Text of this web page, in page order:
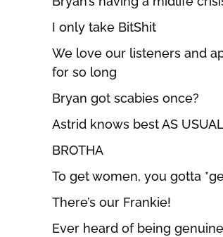
I only take BitShit
We love our listeners and
for so long
Bryan got scabies once?
Astrid knows best AS
BROTHA
To get women, you gotta
There’s our Frankie!
Ever heard of being